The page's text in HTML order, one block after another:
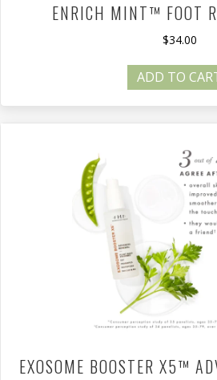
ENRICH MINT™ FOOT
$34.00
ADD TO
EXOSOME BOOSTER X5™